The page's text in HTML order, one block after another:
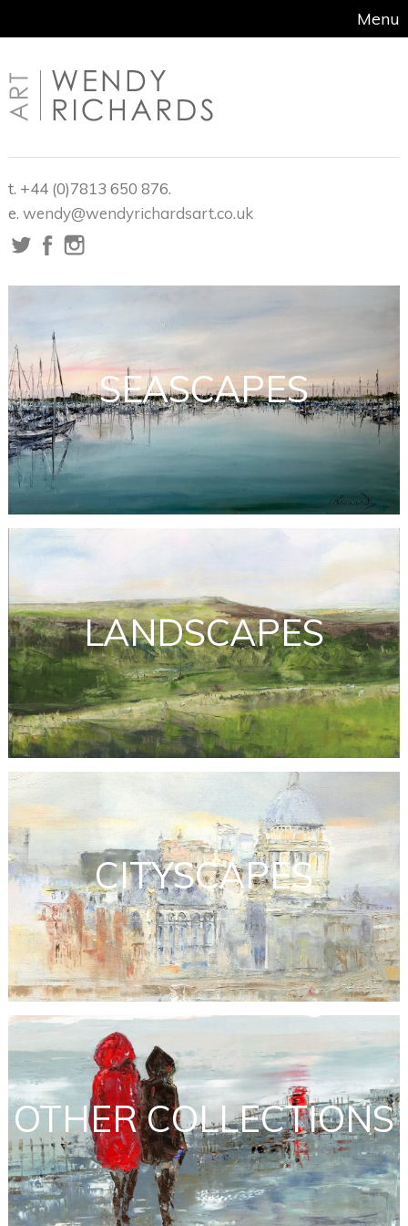
Menu
t. +44 (0)7813 650 876.
e. wendy@wendyrichardsart.co.uk
SEASCAPES
LANDSCAPES
CITYSCAPES
OTHER COLLECTIONS